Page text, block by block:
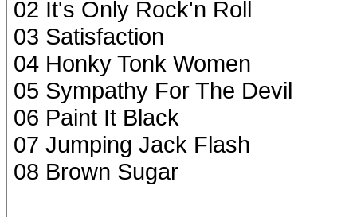
02 It's Only Rock'n Roll
03 Satisfaction
04 Honky Tonk Women
05 Sympathy For The Devil
06 Paint It Black
07 Jumping Jack Flash
08 Brown Sugar